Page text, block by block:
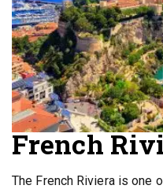
French
The French Riviera is one